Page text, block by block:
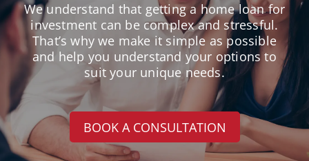
We understand that getting a home loan for
investment can be complex and stressful.
That’s why we make it simple as possible
and help you understand your options to
suit your unique needs.
BOOK A CONSULTATION